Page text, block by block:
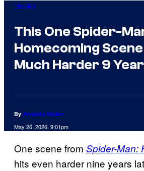
Movies
This One Spider-
Homecoming
Much Harder 9
By Amanda Mullen
May 26, 2026, 9:01pm
One scene from Spider-Man:
hits even harder nine years